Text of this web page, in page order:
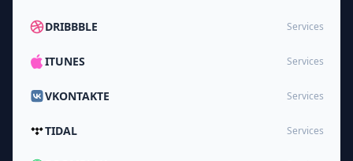
DRIBBBLE Services
ITUNES Services
VKONTAKTE Services
TIDAL Services